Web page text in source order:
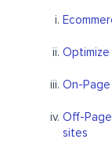
Optimize
On-
Off-
sites